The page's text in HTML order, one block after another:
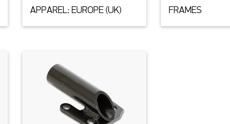
APPAREL: EUROPE (UK) FRAMES